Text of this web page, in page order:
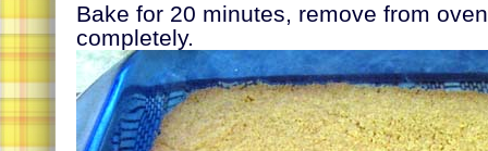
Bake for 20 minutes, remove from
completely.